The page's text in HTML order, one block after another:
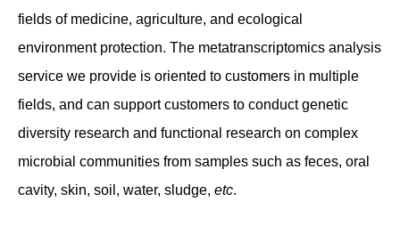
fields of medicine, agriculture, and ecological
environment protection. The metatranscriptomics analysis
service we provide is oriented to customers in multiple
fields, and can support customers to conduct genetic
diversity research and functional research on complex
microbial communities from samples such as feces, oral
cavity, skin, soil, water, sludge, etc.